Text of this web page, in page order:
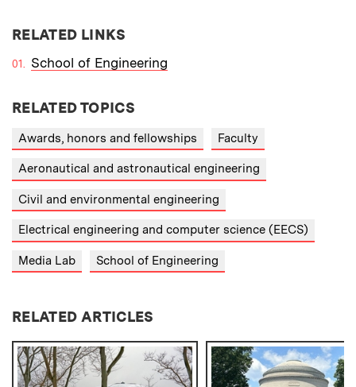
RELATED LINKS
School of Engineering
RELATED TOPICS
Awards, honors and fellowships Faculty
Aeronautical and astronautical engineering
Civil and environmental engineering
Electrical engineering and computer science (EECS)
Media Lab School of Engineering
RELATED ARTICLES